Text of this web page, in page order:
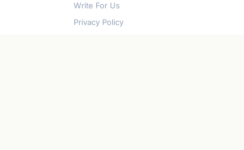
Write For Us
Privacy Policy